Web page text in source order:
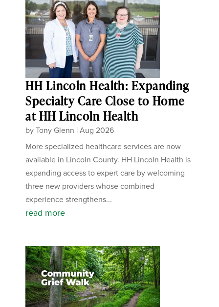
HH Lincoln Health: Expanding
Specialty Care Close to Home
at HH Lincoln Health
byTony Glenn |Aug 2026
More specialized healthcare services are now
available in Lincoln County. HH Lincoln Health is
expanding access to expert care by welcoming
three new providers whose combined
experience strengthens...
read more